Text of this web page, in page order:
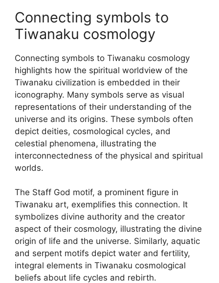
Connecting symbols to
Tiwanaku cosmology
Connecting symbols to Tiwanaku cosmology
highlights how the spiritual worldview of the
Tiwanaku civilization is embedded in their
iconography. Many symbols serve as visual
representations of their understanding of the
universe and its origins. These symbols often
depict deities, cosmological cycles, and
celestial phenomena, illustrating the
interconnectedness of the physical and spiritual
worlds.
The Staff God motif, a prominent figure in
Tiwanaku art, exemplifies this connection. It
symbolizes divine authority and the creator
aspect of their cosmology, illustrating the divine
origin of life and the universe. Similarly, aquatic
and serpent motifs depict water and fertility,
integral elements in Tiwanaku cosmological
beliefs about life cycles and rebirth.